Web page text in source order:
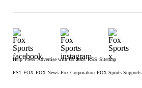
Help Press Advertise with Us Jobs RSS Sitemap
FS1 FOX FOX News Fox Corporation FOX Sports Supports